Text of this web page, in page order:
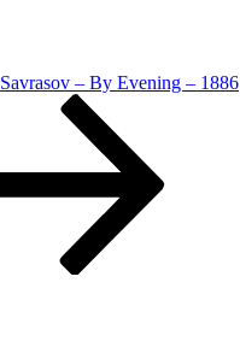
– By Evening – 1886